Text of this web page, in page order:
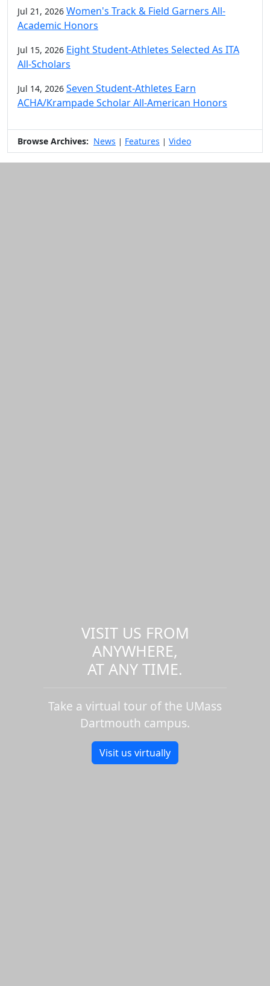
Jul 21, 2026 Women's Track & Field Garners All-
Academic Honors
Jul 15, 2026 Eight Student-Athletes Selected As ITA
All-Scholars
Jul 14, 2026 Seven Student-Athletes Earn
ACHA/Krampade Scholar All-American Honors
Browse Archives: News | Features | Video
VISIT US FROM
ANYWHERE,
AT ANY TIME.
Take a virtual tour of the UMass
Dartmouth campus.
Visit us virtually